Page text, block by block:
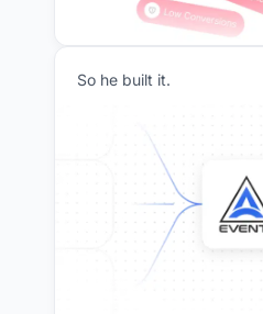
So he built it.